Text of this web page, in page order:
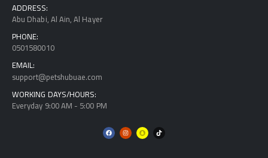
ADDRESS:
Abu Dhabi, Al Ain, Al Hayer
PHONE:
0501580010
EMAIL:
support@petshubuae.com
WORKING DAYS/HOURS:
Everyday 9:00 AM - 5:00 PM